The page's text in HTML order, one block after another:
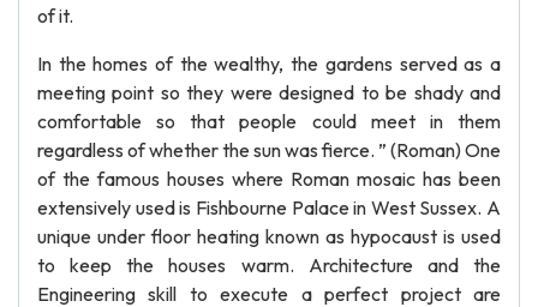
of it.
In the homes of the wealthy, the gardens served as a
meeting point so they were designed to be shady and
comfortable so that people could meet in them
regardless of whether the sun was fierce. ” (Roman) One
of the famous houses where Roman mosaic has been
extensively used is Fishbourne Palace in West Sussex. A
unique under floor heating known as hypocaust is used
to keep the houses warm. Architecture and the
Engineering skill to execute a perfect project are